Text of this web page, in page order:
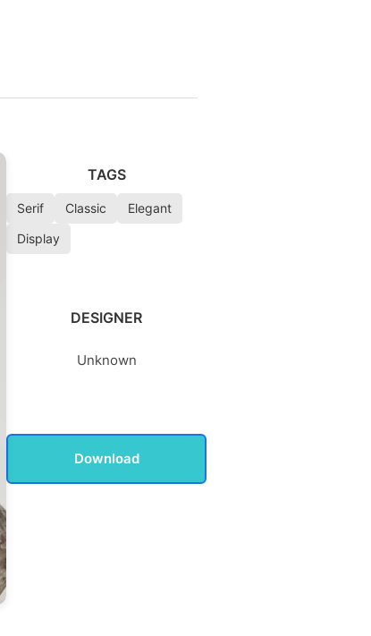
TAGS
Serif Classic
Elegant
Display
DESIGNER
Unknown
Download